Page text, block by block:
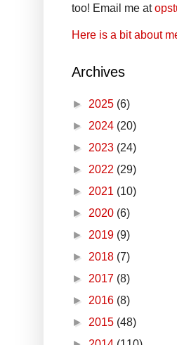
too! Email me at
Here is a bit about
Archives
► 2025 (6)
► 2024 (20)
► 2023 (24)
► 2022 (29)
► 2021 (10)
► 2020 (6)
► 2019 (9)
► 2018 (7)
► 2017 (8)
► 2016 (8)
► 2015 (48)